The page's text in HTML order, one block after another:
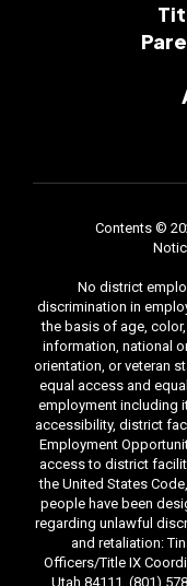
Contents ©
No district
discrimination in
the basis of age,
information, national
orientation, or veteran
equal access and
employment including
accessibility, district
Employment
access to district
the United States
people have been
regarding unlawful
and retaliation:
Officers/Title IX
Utah 84111, (801)